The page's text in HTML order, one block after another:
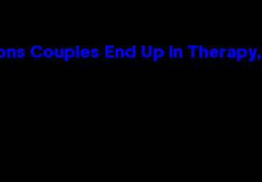
Couples End Up in